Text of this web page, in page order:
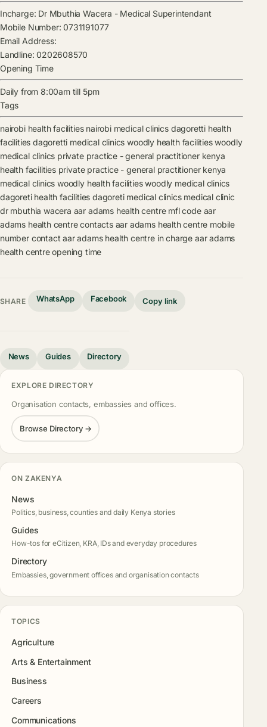
Incharge: Dr Mbuthia Wacera - Medical Superintendant
Mobile Number: 0731191077
Email Address:
Landline: 0202608570
Opening Time
Daily from 8:00am till 5pm
Tags
nairobi health facilities nairobi medical clinics dagoretti health
facilities dagoretti medical clinics woodly health facilities woodly
medical clinics private practice - general practitioner kenya
health facilities private practice - general practitioner kenya
medical clinics woodly health facilities woodly medical clinics
dagoreti health facilities dagoreti medical clinics medical clinic
dr mbuthia wacera aar adams health centre mfl code aar
adams health centre contacts aar adams health centre mobile
number contact aar adams health centre in charge aar adams
health centre opening time
SHARE WhatsApp Facebook Copy link
News Guides Directory
EXPLORE DIRECTORY
Organisation contacts, embassies and offices.
Browse Directory →
ON ZAKENYA
News
Politics, business, counties and daily Kenya stories
Guides
How-tos for eCitizen, KRA, IDs and everyday procedures
Directory
Embassies, government offices and organisation contacts
TOPICS
Agriculture
Arts & Entertainment
Business
Careers
Communications